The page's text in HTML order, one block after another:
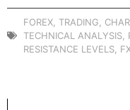
FOREX TRADING
TECHNICAL ANALYSIS
RESISTANCE LEVELS